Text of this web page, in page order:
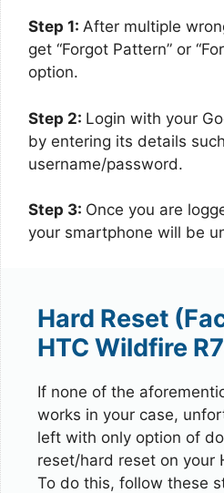
Step 1: After multiple
get “Forgot Pattern” or
option.
Step 2: Login with your
by entering its details
username/password.
Step 3: Once you are
your smartphone will be
Hard Reset
HTC Wildfire
If none of the
works in your case,
left with only option of
reset/hard reset on your
To do this, follow these